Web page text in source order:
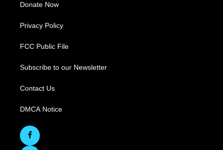
Donate Now
Privacy Policy
FCC Public File
Subscribe to our Newsletter
Contact Us
DMCA Notice